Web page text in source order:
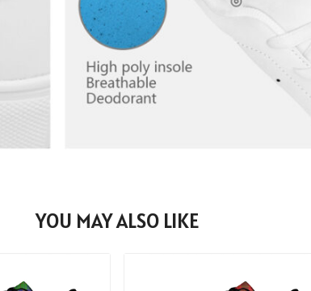
YOU MAY ALSO LIKE